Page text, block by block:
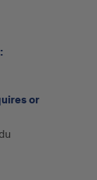
or